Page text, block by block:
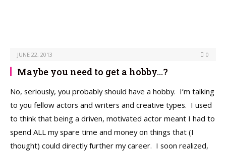
JUNE 22, 2013 0
Maybe you need to get a hobby…?
No, seriously, you probably should have a hobby. I’m talking
to you fellow actors and writers and creative types. I used
to think that being a driven, motivated actor meant I had to
spend ALL my spare time and money on things that (I
thought) could directly further my career. I soon realized,